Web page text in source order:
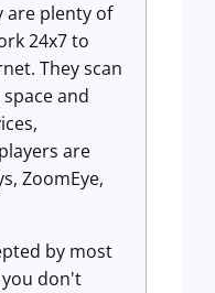
are plenty of
24x7 to
They scan
and
are
ZoomEye,
by most
don't